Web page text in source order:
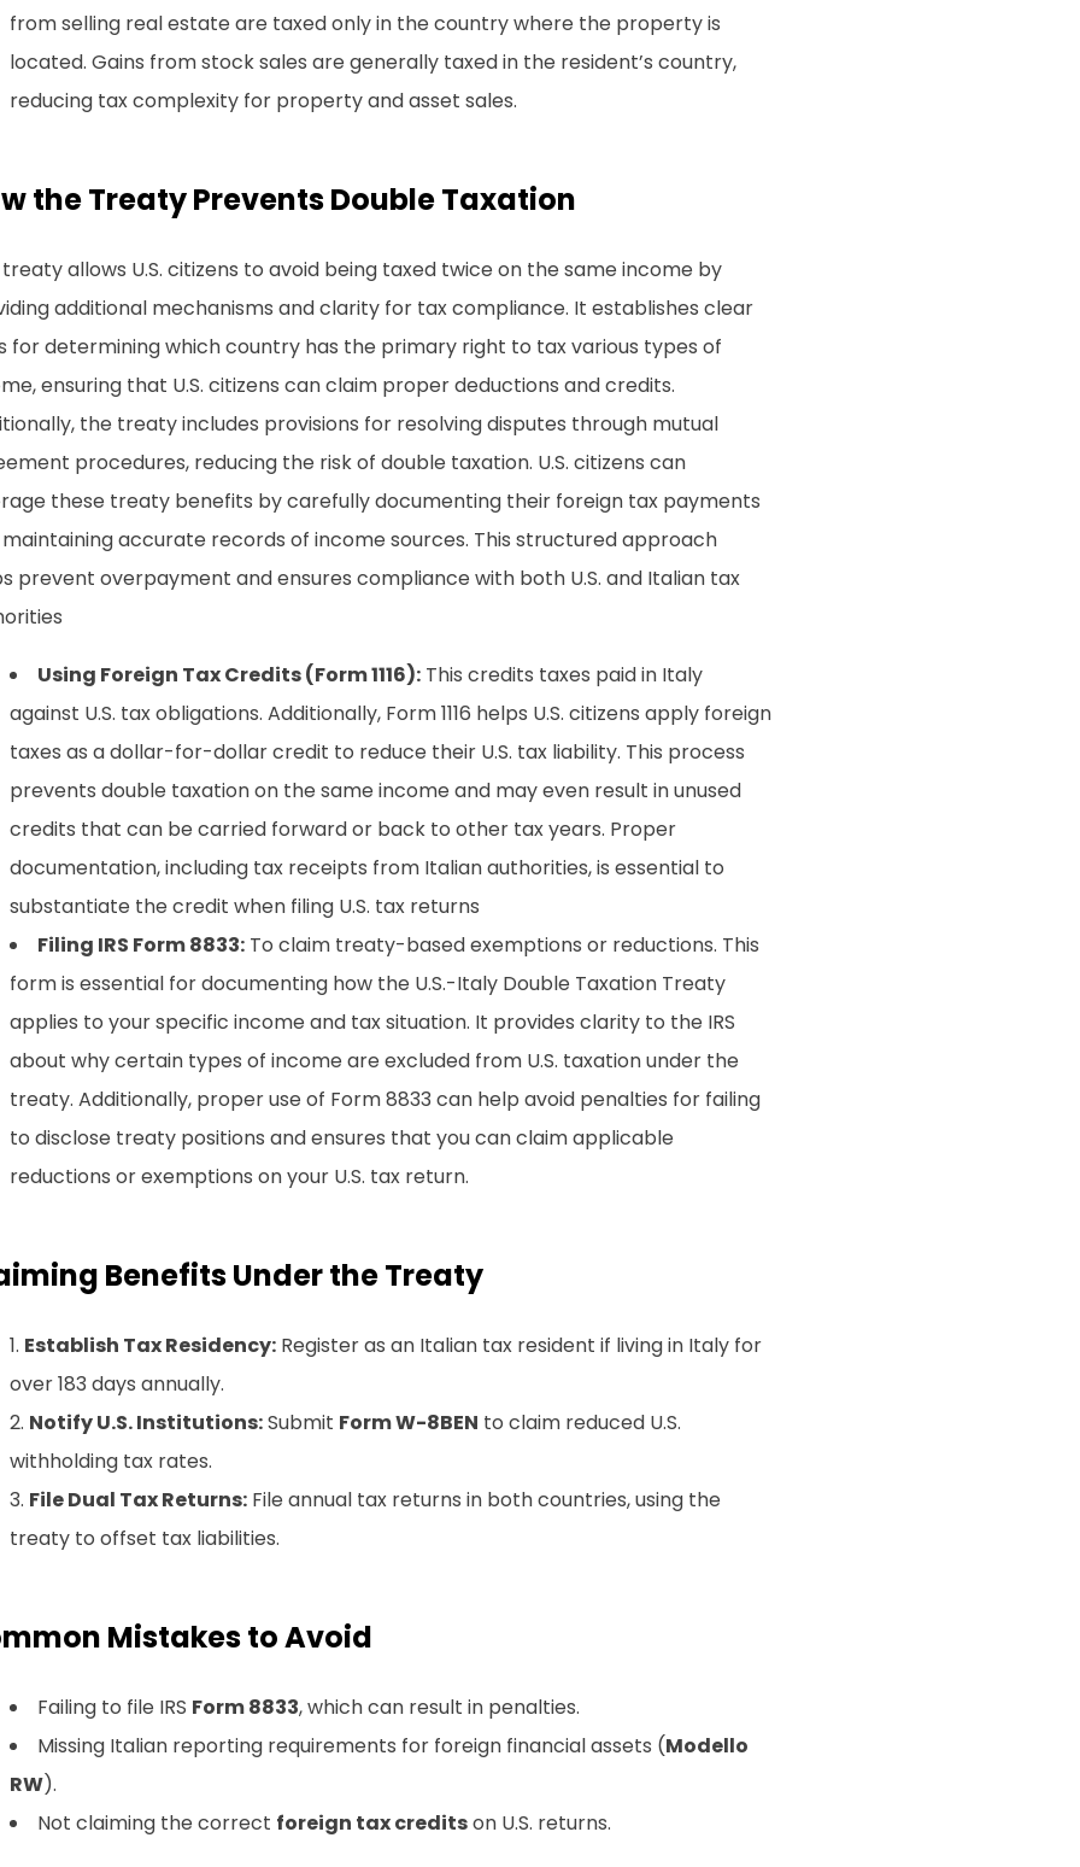
from selling real estate are taxed only in the country where the property is
located. Gains from stock sales are generally taxed in the resident’s country,
reducing tax complexity for property and asset sales.
the Treaty Prevents Double Taxation
allows U.S. citizens to avoid being taxed twice on the same income by
additional mechanisms and clarity for tax compliance. It establishes clear
for determining which country has the primary right to tax various types of
ensuring that U.S. citizens can claim proper deductions and credits.
the treaty includes provisions for resolving disputes through mutual
procedures, reducing the risk of double taxation. U.S. citizens can
these treaty benefits by carefully documenting their foreign tax payments
accurate records of income sources. This structured approach
prevent overpayment and ensures compliance with both U.S. and Italian tax
Using Foreign Tax Credits (Form 1116): This credits taxes paid in Italy
against U.S. tax obligations. Additionally, Form 1116 helps U.S. citizens apply foreign
taxes as a dollar-for-dollar credit to reduce their U.S. tax liability. This process
prevents double taxation on the same income and may even result in unused
credits that can be carried forward or back to other tax years. Proper
documentation, including tax receipts from Italian authorities, is essential to
substantiate the credit when filing U.S. tax returns
Filing IRS Form 8833: To claim treaty-based exemptions or reductions. This
form is essential for documenting how the U.S.-Italy Double Taxation Treaty
applies to your specific income and tax situation. It provides clarity to the IRS
about why certain types of income are excluded from U.S. taxation under the
treaty. Additionally, proper use of Form 8833 can help avoid penalties for failing
to disclose treaty positions and ensures that you can claim applicable
reductions or exemptions on your U.S. tax return.
Benefits Under the Treaty
Establish Tax Residency: Register as an Italian tax resident if living in Italy for
over 183 days annually.
Notify U.S. Institutions:Submit Form W-8BEN to claim reduced U.S.
withholding tax rates.
File Dual Tax Returns: File annual tax returns in both countries, using the
treaty to offset tax liabilities.
Mistakes to Avoid
Failing to file IRS Form 8833, which can result in penalties.
Missing Italian reporting requirements for foreign financial assets (Modello
RW).
Not claiming the correct foreign tax creditson U.S. returns.